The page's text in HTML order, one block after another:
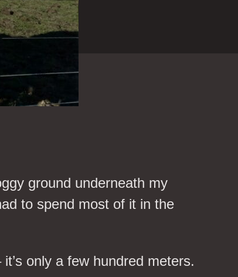
ground underneath my
to spend most of it in the
only a few hundred meters.